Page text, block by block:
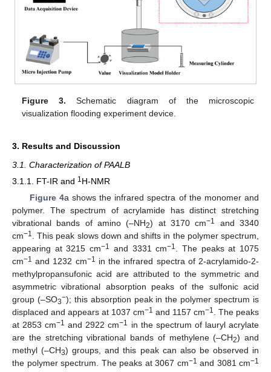
Figure 3. Schematic diagram of the microscopic
visualization flooding experiment device.
3. Results and Discussion
3.1. Characterization of PAALB
3.1.1. FT-IR and 1H-NMR
Figure 4a shows the infrared spectra of the monomer and
polymer. The spectrum of acrylamide has distinct stretching
vibrational bands of amino (–NH2) at 3170 cm−1
and 3340
cm−1
. This peak slows down and shifts in the polymer spectrum,
appearing at 3215 cm−1 and 3331 cm−1
. The peaks at 1075
cm−1 and 1232 cm−1 in the infrared spectra of 2-acrylamido-2-
methylpropansufonic acid are attributed to the symmetric and
asymmetric vibrational absorption peaks of the sulfonic acid
group (–SO3−); this absorption peak in the polymer spectrum is
displaced and appears at 1037 cm−1 and 1157 cm−1
. The peaks
at 2853 cm−1 and 2922 cm−1 in the spectrum of lauryl acrylate
are the stretching vibrational bands of methylene (–CH2) and
methyl (–CH3) groups, and this peak can also be observed in
the polymer spectrum. The peaks at 3067 cm−1 and 3081 cm−1